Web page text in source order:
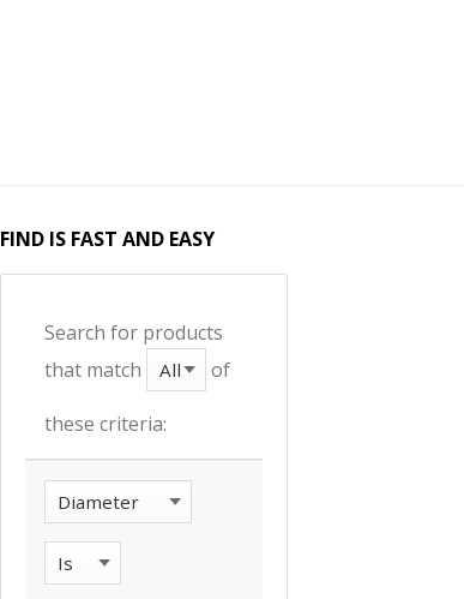
FIND IS FAST AND EASY
Search for products
that match
of
these criteria: